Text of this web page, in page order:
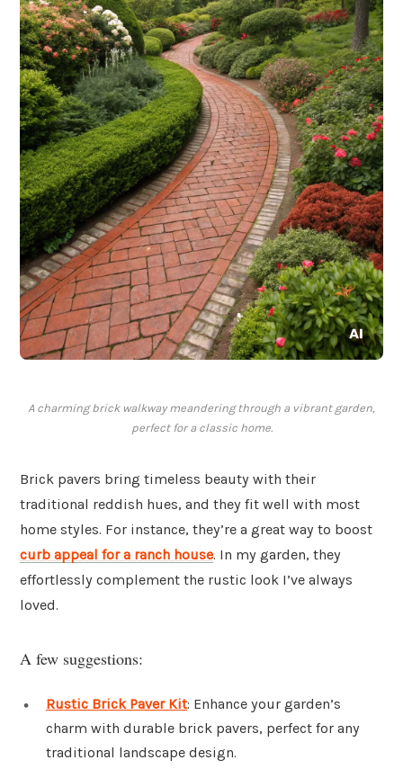
A charming brick walkway meandering through a vibrant garden,
perfect for a classic home.
Brick pavers bring timeless beauty with their
traditional reddish hues, and they fit well with most
home styles. For instance, they’re a great way to boost
curb appeal for a ranch house. In my garden, they
effortlessly complement the rustic look I’ve always
loved.
A few suggestions:
Rustic Brick Paver Kit: Enhance your garden’s
charm with durable brick pavers, perfect for any
traditional landscape design.